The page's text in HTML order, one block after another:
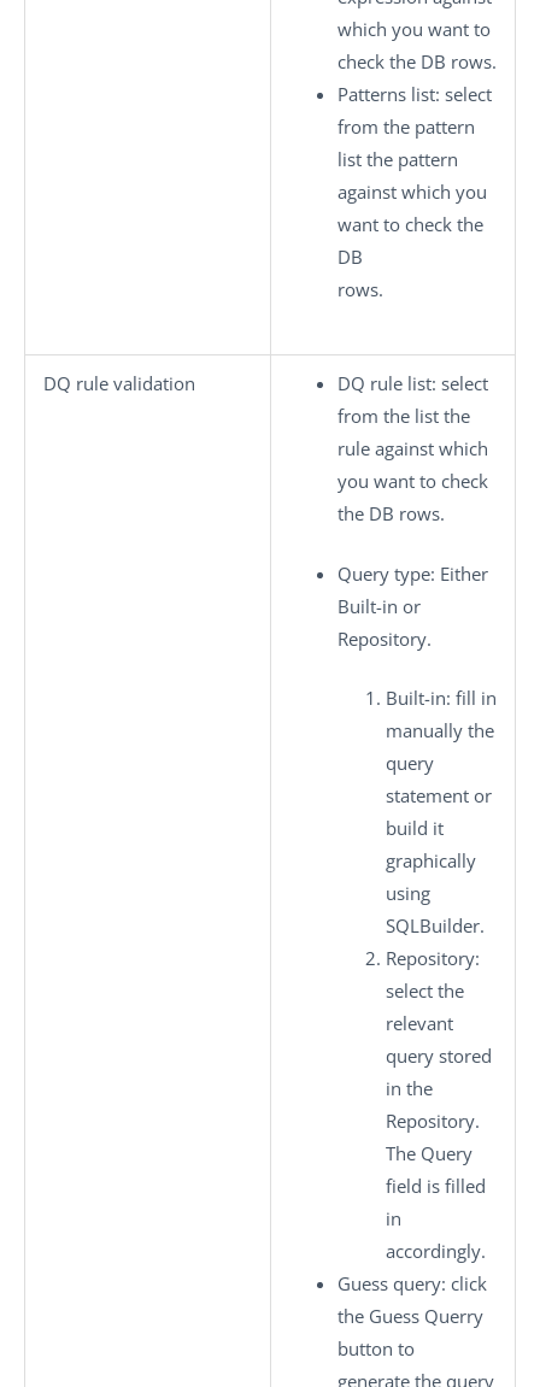
which you want to
check the DB rows.
Patterns list: select
from the pattern
list the pattern
against which you
want to check the
DB
rows.
DQ rule validation DQ rule list: select
from the list the
rule against which
you want to check
the DB rows.
Query type: Either
Built-in or
Repository.
Built-in: fill in
manually the
query
statement or
build it
graphically
using
SQLBuilder.
Repository:
select the
relevant
query stored
in the
Repository.
The Query
field is filled
in
accordingly.
Guess query: click
the Guess Querry
button to
generate the query